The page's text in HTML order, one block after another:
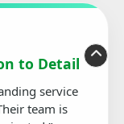
to Detail
service
team is